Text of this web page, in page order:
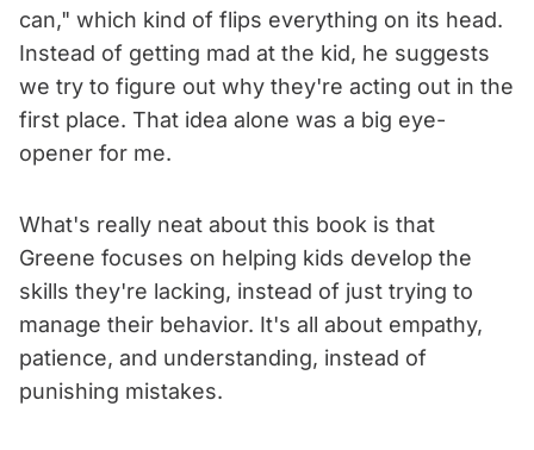
can," which kind of flips everything on its head.
Instead of getting mad at the kid, he suggests
we try to figure out why they're acting out in the
first place. That idea alone was a big eye-
opener for me.
What's really neat about this book is that
Greene focuses on helping kids develop the
skills they're lacking, instead of just trying to
manage their behavior. It's all about empathy,
patience, and understanding, instead of
punishing mistakes.